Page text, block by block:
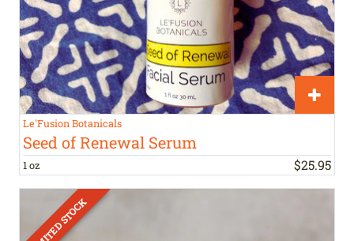
Le'Fusion Botanicals
Seed of Renewal Serum
1 oz $25.95